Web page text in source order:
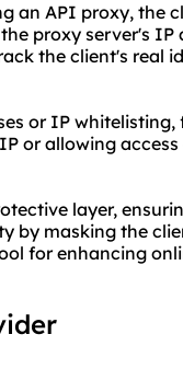
an API proxy, the
proxy server's IP
the client's real
or IP whitelisting,
or allowing
layer,
by masking the
for enhancing